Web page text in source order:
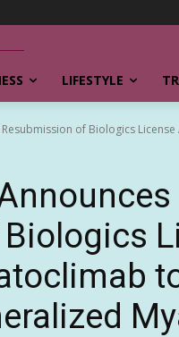
LIFESTYLE
of Biologics